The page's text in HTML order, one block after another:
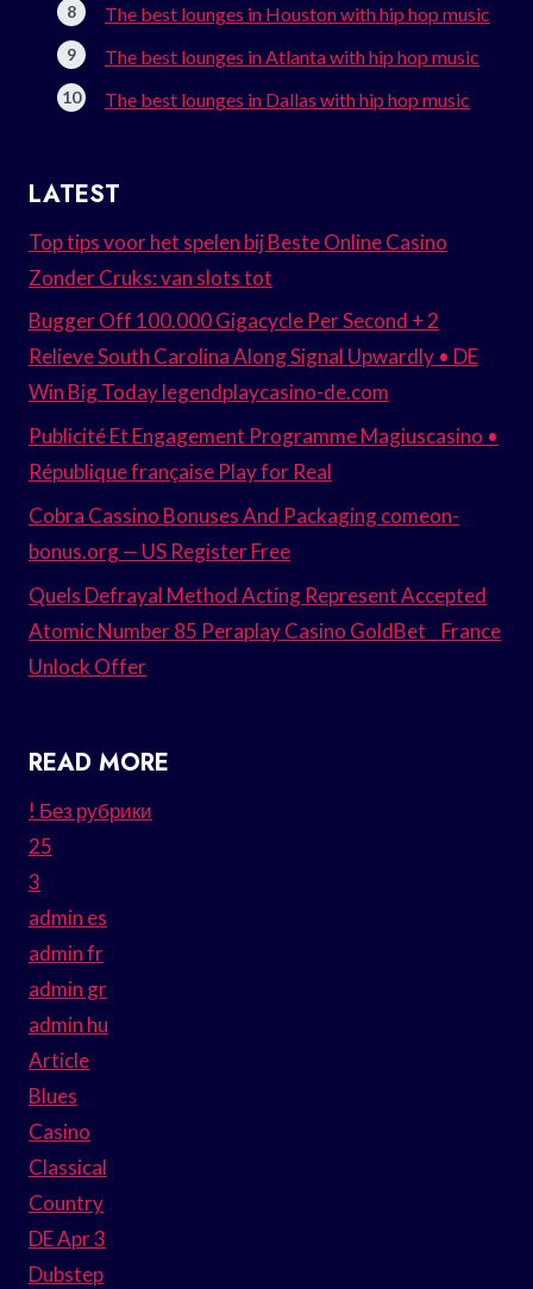
The best lounges in Houston with hip hop music
The best lounges in Atlanta with hip hop music
The best lounges in Dallas with hip hop music
LATEST
Top tips voor het spelen bij Beste Online Casino
Zonder Cruks: van slots tot
Bugger Off 100.000 Gigacycle Per Second + 2
Relieve South Carolina Along Signal Upwardly • DE
Win Big Today legendplaycasino-de.com
Publicité Et Engagement Programme Magiuscasino •
République française Play for Real
Cobra Cassino Bonuses And Packaging comeon-
bonus.org — US Register Free
Quels Defrayal Method Acting Represent Accepted
Atomic Number 85 Peraplay Casino GoldBet _ France
Unlock Offer
READ MORE
! Без рубрики
25
3
admin es
admin fr
admin gr
admin hu
Article
Blues
Casino
Classical
Country
DE Apr 3
Dubstep